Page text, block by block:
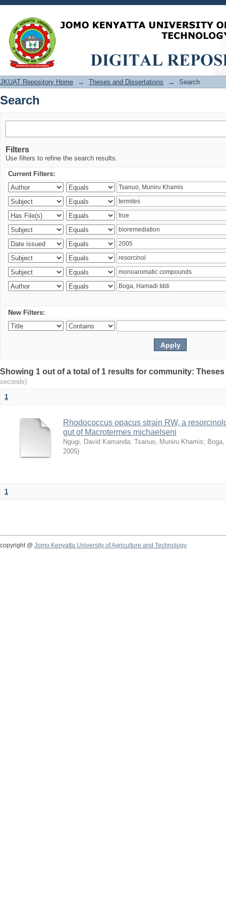
Search
JKUAT Repository Home → Theses and Dissertations → Search
Search
Filters
Use filters to refine the search results.
Current Filters:
New Filters:
Showing 1 out of a total of 1 results for community:
seconds)
1
Rhodococcus opacus strain RW, a
gut of Macrotermes michaelseni
Ngugi, David Kamanda; Tsanuo, Muniru Khamis;
2005)
1
copyright @ Jomo Kenyatta University of Agriculture and Technology